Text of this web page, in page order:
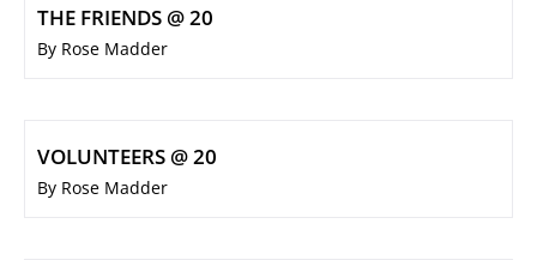
THE FRIENDS @ 20
By Rose Madder
VOLUNTEERS @ 20
By Rose Madder